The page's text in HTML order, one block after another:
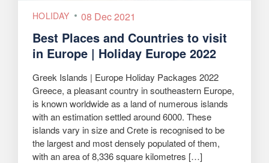
HOLIDAY 08 Dec 2021
Best Places and Countries to visit
in Europe | Holiday Europe 2022
Greek Islands | Europe Holiday Packages 2022
Greece, a pleasant country in southeastern Europe,
is known worldwide as a land of numerous islands
with an estimation settled around 6000. These
islands vary in size and Crete is recognised to be
the largest and most densely populated of them,
with an area of 8,336 square kilometres […]